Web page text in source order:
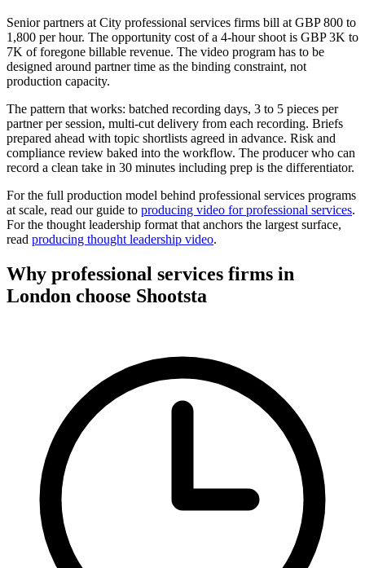
Senior partners at City professional services firms bill at GBP 800 to
1,800 per hour. The opportunity cost of a 4-hour shoot is GBP 3K to
7K of foregone billable revenue. The video program has to be
designed around partner time as the binding constraint, not
production capacity.
The pattern that works: batched recording days, 3 to 5 pieces per
partner per session, multi-cut delivery from each recording. Briefs
prepared ahead with topic shortlists agreed in advance. Risk and
compliance review baked into the workflow. The producer who can
record a clean take in 30 minutes including prep is the differentiator.
For the full production model behind professional services programs
at scale, read our guide to producing video for professional services.
For the thought leadership format that anchors the largest surface,
read producing thought leadership video.
Why professional services firms in
London choose Shootsta